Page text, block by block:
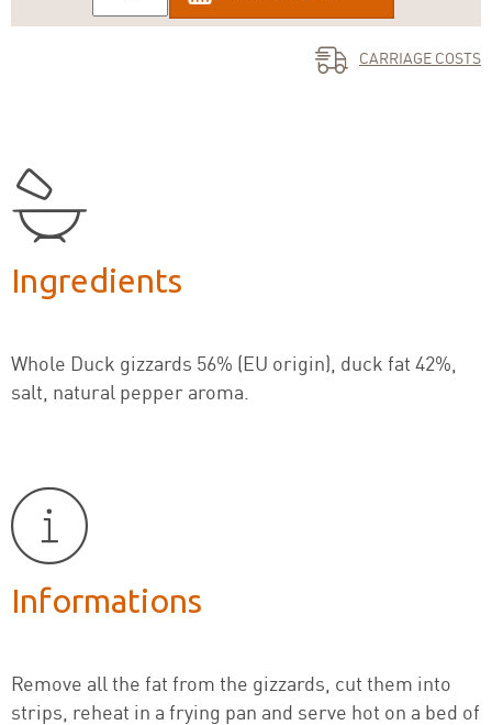
CARRIAGE COSTS
Ingredients
Whole Duck gizzards 56% (EU origin), duck fat 42%,
salt, natural pepper aroma.
Informations
Remove all the fat from the gizzards, cut them into
strips, reheat in a frying pan and serve hot on a bed of